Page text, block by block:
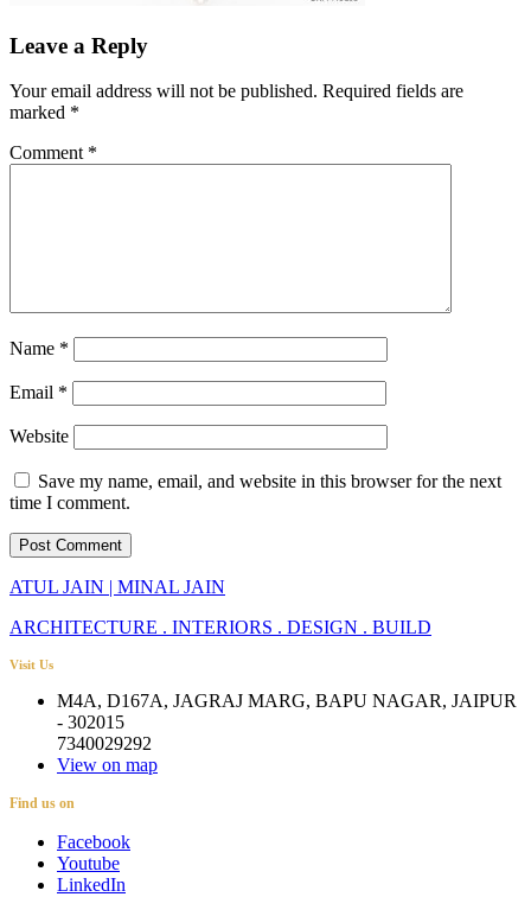
Leave a Reply
Your email address will not be published. Required fields are
marked *
Comment *
Name *
Email *
Website
Save my name, email, and website in this browser for the next
time I comment.
ATUL JAIN | MINAL JAIN
ARCHITECTURE . INTERIORS . DESIGN . BUILD
Visit Us
M4A, D167A, JAGRAJ MARG, BAPU NAGAR, JAIPUR
- 302015
7340029292
View on map
Find us on
Facebook
Youtube
LinkedIn